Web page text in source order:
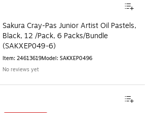
Sakura Cray-Pas Junior Artist Oil Pastels,
Black, 12 /Pack, 6 Packs/Bundle
(SAKXEP049-6)
Item: 24613619Model: SAKXEP0496
No reviews yet